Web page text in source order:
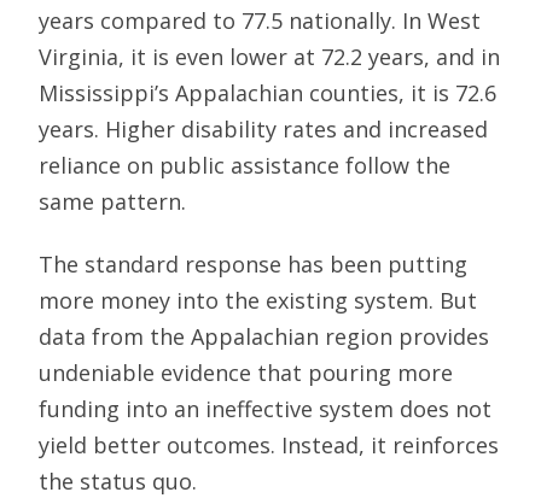
years compared to 77.5 nationally. In West
Virginia, it is even lower at 72.2 years, and in
Mississippi’s Appalachian counties, it is 72.6
years. Higher disability rates and increased
reliance on public assistance follow the
same pattern.
The standard response has been putting
more money into the existing system. But
data from the Appalachian region provides
undeniable evidence that pouring more
funding into an ineffective system does not
yield better outcomes. Instead, it reinforces
the status quo.